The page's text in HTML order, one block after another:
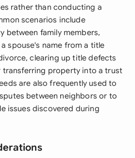
rather than conducting a
scenarios include
between family members,
spouse's name from a title
clearing up title defects
transferring property into a trust
are also frequently used to
between neighbors or to
issues discovered during